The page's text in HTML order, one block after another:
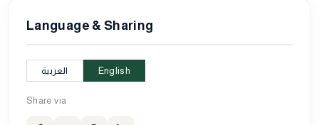
Language & Sharing
العربية English
Share via